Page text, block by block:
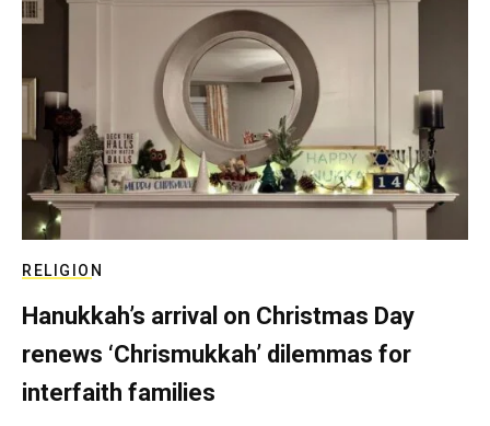
RELIGION
Hanukkah’s arrival on Christmas Day
renews ‘Chrismukkah’ dilemmas for
interfaith families